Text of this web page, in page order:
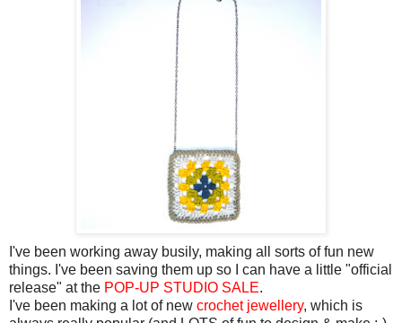
I've been working away busily, making all sorts of fun new
things. I've been saving them up so I can have a little "official
release" at the POP-UP STUDIO SALE.
I've been making a lot of new crochet jewellery, which is